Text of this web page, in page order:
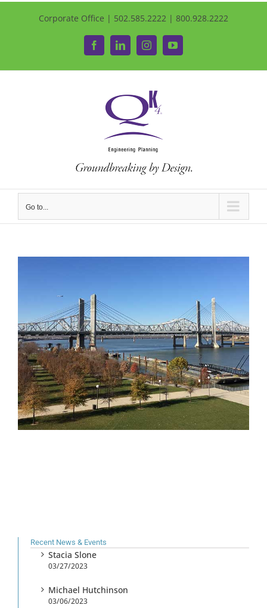
Corporate Office | 502.585.2222 | 800.928.2222
FacebookLinkedInInstagramYouTube
Go to...
Recent News & Events
Stacia Slone
03/27/2023
Michael Hutchinson
03/06/2023